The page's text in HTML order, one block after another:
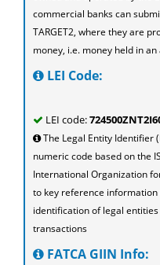
commercial banks can
TARGET2, where they are
money, i.e. money held in
LEI Code:
LEI code:
The Legal Entity Identifier
numeric code based on the
International Organization
to key reference
identification of legal
transactions
FATCA GIIN Info: